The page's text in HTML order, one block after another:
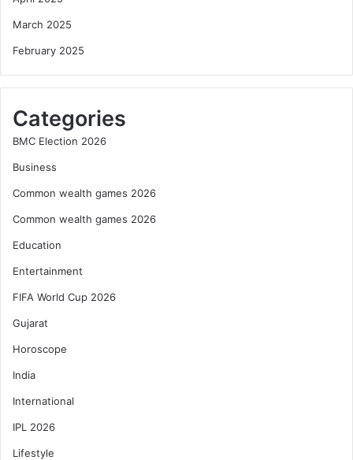
March 2025
February 2025
Categories
BMC Election 2026
Business
Common wealth games 2026
Common wealth games 2026
Education
Entertainment
FIFA World Cup 2026
Gujarat
Horoscope
India
International
IPL 2026
Lifestyle